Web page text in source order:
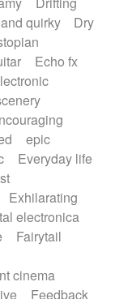
quirky
Dry
Echo fx
epic
Everyday life
Exhilarating
electronica
Fairytail
cinema
Feedback